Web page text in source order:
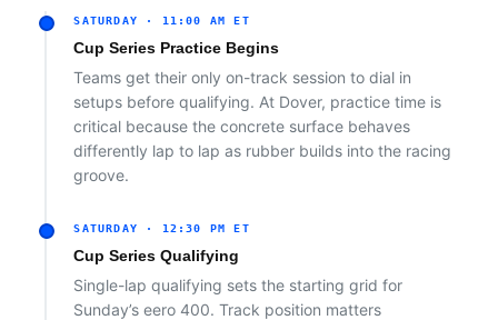
SATURDAY · 11:00 AM ET
Cup Series Practice Begins
Teams get their only on-track session to dial in
setups before qualifying. At Dover, practice time is
critical because the concrete surface behaves
differently lap to lap as rubber builds into the racing
groove.
SATURDAY · 12:30 PM ET
Cup Series Qualifying
Single-lap qualifying sets the starting grid for
Sunday’s eero 400. Track position matters